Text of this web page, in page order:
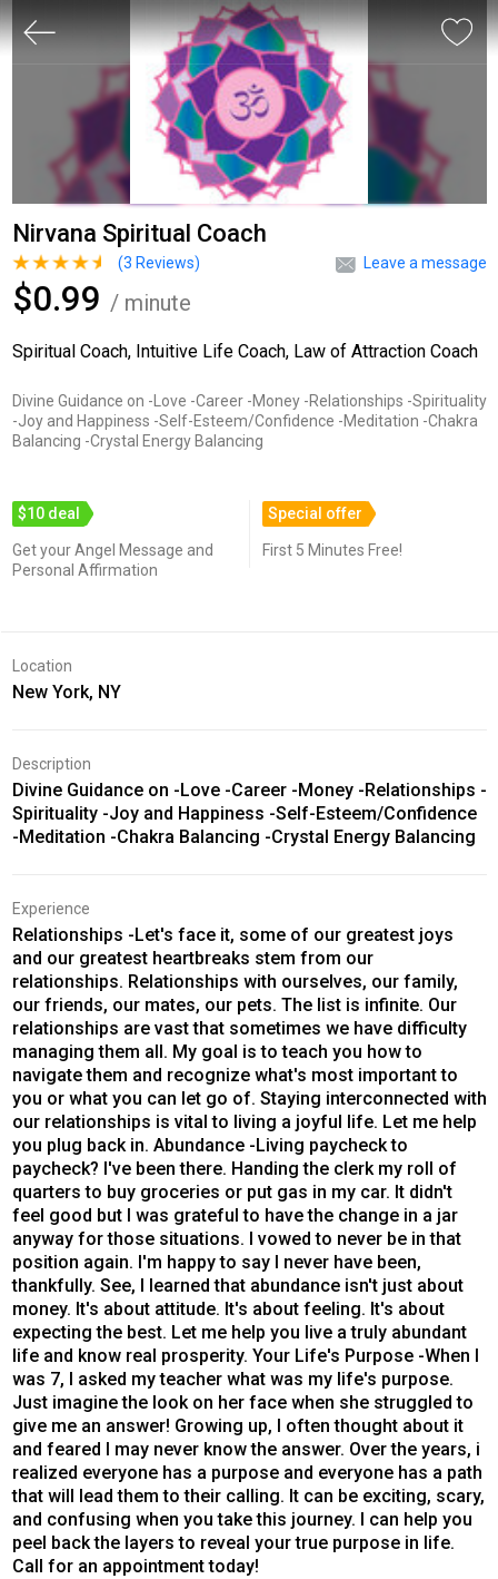
Nirvana Spiritual Coach
Leave a message
(3 Reviews)
$0.99 / minute
Spiritual Coach, Intuitive Life Coach, Law of Attraction Coach
Divine Guidance on -Love -Career -Money -Relationships -Spirituality
-Joy and Happiness -Self-Esteem/Confidence -Meditation -Chakra
Balancing -Crystal Energy Balancing
$10 deal
Get your Angel Message and
Personal Affirmation
Special offer
First 5 Minutes Free!
Location
New York, NY
Description
Divine Guidance on -Love -Career -Money -Relationships -
Spirituality -Joy and Happiness -Self-Esteem/Confidence
-Meditation -Chakra Balancing -Crystal Energy Balancing
Experience
Relationships -Let's face it, some of our greatest joys
and our greatest heartbreaks stem from our
relationships. Relationships with ourselves, our family,
our friends, our mates, our pets. The list is infinite. Our
relationships are vast that sometimes we have difficulty
managing them all. My goal is to teach you how to
navigate them and recognize what's most important to
you or what you can let go of. Staying interconnected with
our relationships is vital to living a joyful life. Let me help
you plug back in. Abundance -Living paycheck to
paycheck? I've been there. Handing the clerk my roll of
quarters to buy groceries or put gas in my car. It didn't
feel good but I was grateful to have the change in a jar
anyway for those situations. I vowed to never be in that
position again. I'm happy to say I never have been,
thankfully. See, I learned that abundance isn't just about
money. It's about attitude. It's about feeling. It's about
expecting the best. Let me help you live a truly abundant
life and know real prosperity. Your Life's Purpose -When I
was 7, I asked my teacher what was my life's purpose.
Just imagine the look on her face when she struggled to
give me an answer! Growing up, I often thought about it
and feared I may never know the answer. Over the years, i
realized everyone has a purpose and everyone has a path
that will lead them to their calling. It can be exciting, scary,
and confusing when you take this journey. I can help you
peel back the layers to reveal your true purpose in life.
Call for an appointment today!